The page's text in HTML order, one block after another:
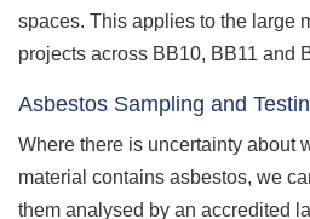
spaces. This applies to the large
projects across BB10, BB11 and
Asbestos Sampling and
Where there is uncertainty about
material contains asbestos, we
them analysed by an accredited